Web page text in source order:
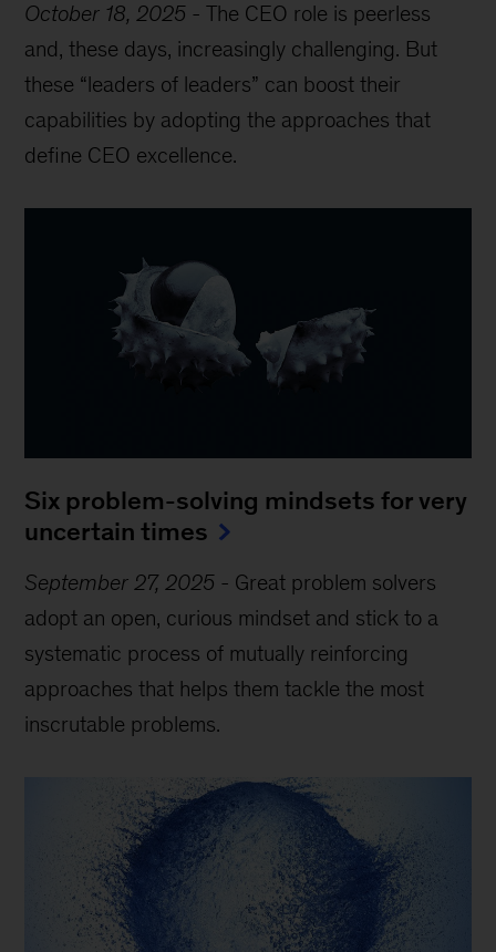
October 18, 2025 -The CEO role is peerless
and, these days, increasingly challenging. But
these “leaders of leaders” can boost their
capabilities by adopting the approaches that
define CEO excellence.
Six problem-solving mindsets for very
uncertain times
September 27, 2025 - Great problem solvers
adopt an open, curious mindset and stick to a
systematic process of mutually reinforcing
approaches that helps them tackle the most
inscrutable problems.